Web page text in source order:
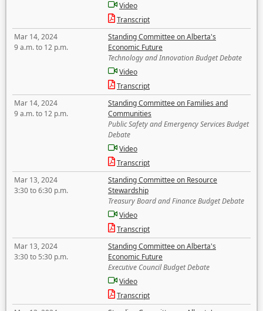
Video
Transcript
Mar 14, 2024
9 a.m. to 12 p.m.
Standing Committee on Alberta's
Economic Future
Technology and Innovation Budget Debate
Video
Transcript
Mar 14, 2024
9 a.m. to 12 p.m.
Standing Committee on Families and
Communities
Public Safety and Emergency Services Budget
Debate
Video
Transcript
Mar 13, 2024
3:30 to 6:30 p.m.
Standing Committee on Resource
Stewardship
Treasury Board and Finance Budget Debate
Video
Transcript
Mar 13, 2024
3:30 to 5:30 p.m.
Standing Committee on Alberta's
Economic Future
Executive Council Budget Debate
Video
Transcript